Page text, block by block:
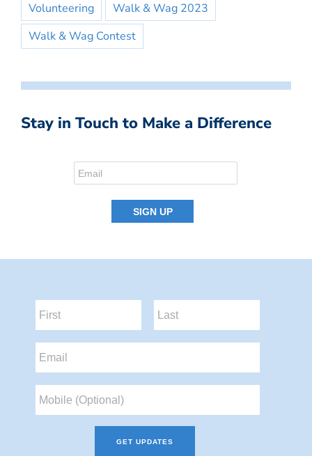
Volunteering
Walk & Wag 2023
Walk & Wag Contest
Stay in Touch to Make a Difference